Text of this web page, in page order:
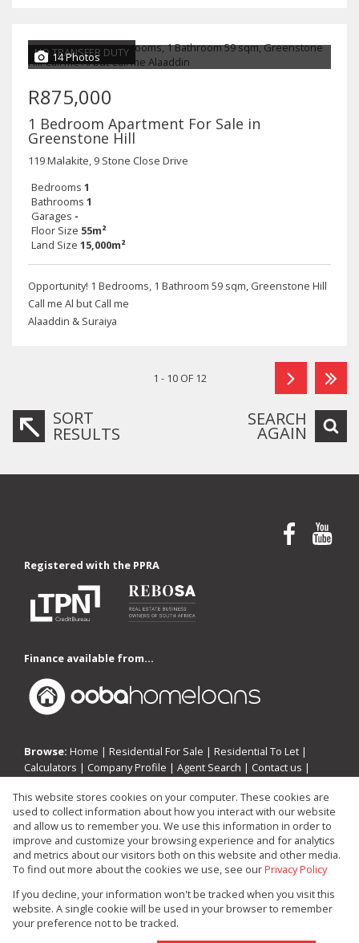
NO TRANSFER DUTY
14 Photos
R875,000
1 Bedroom Apartment For Sale in
Greenstone Hill
119 Malakite, 9 Stone Close Drive
Bedrooms 1
Bathrooms 1
Garages -
Floor Size 55m²
Land Size 15,000m²
Opportunity! 1 Bedrooms, 1 Bathroom 59 sqm, Greenstone Hill
Call me Al but Call me
Alaaddin & Suraiya
1 - 10 OF 12
SORT
RESULTS
SEARCH
AGAIN
Registered with the PPRA
Finance available from...
Browse: Home | Residential For Sale | Residential To Let |
Calculators | Company Profile | Agent Search | Contact us |
Property: Residential Property For Sale in Edenvale
Website Powered byProp Data
This website stores cookies on your computer. These cookies are
used to collect information about how you interact with our website
and allow us to remember you. We use this information in order to
improve and customize your browsing experience and for analytics
and metrics about our visitors both on this website and other media.
To find out more about the cookies we use, see ourPrivacy Policy
If you decline, your information won't be tracked when you visit this
website. A single cookie will be used in your browser to remember
your preference not to be tracked.